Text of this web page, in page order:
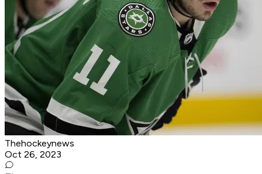
Thehockeynews
Oct 26, 2023